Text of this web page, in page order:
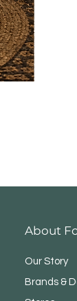
About
Our Story
Brands &